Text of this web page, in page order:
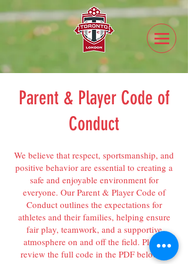
Parent & Player Code of
Conduct
We believe that respect, sportsmanship, and
positive behavior are essential to creating a
safe and enjoyable environment for
everyone. Our Parent & Player Code of
Conduct outlines the expectations for
athletes and their families, helping ensure
fair play, teamwork, and a supportive
atmosphere on and off the field. Please
review the full code in the PDF below to